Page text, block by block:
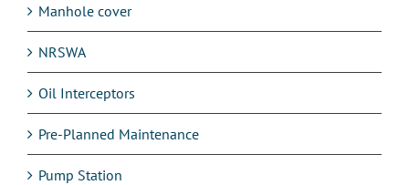
Manhole cover
NRSWA
Oil Interceptors
Pre-Planned Maintenance
Pump Station